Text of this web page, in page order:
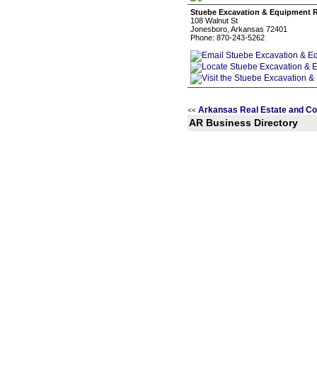
Stuebe Excavation & Equipment
108 Walnut St
Jonesboro, Arkansas 72401
Phone: 870-243-5262
<< Arkansas Real Estate and
AR Business Directory